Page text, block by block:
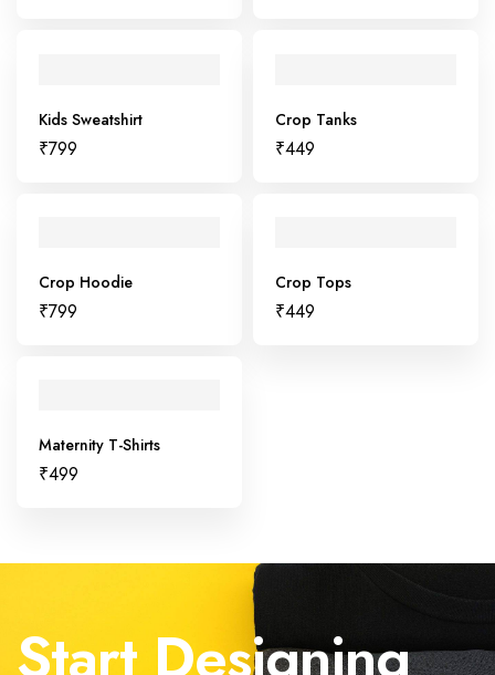
Kids Sweatshirt
₹799
Crop Tanks
₹449
Crop Hoodie
₹799
Crop Tops
₹449
Maternity T-Shirts
₹499